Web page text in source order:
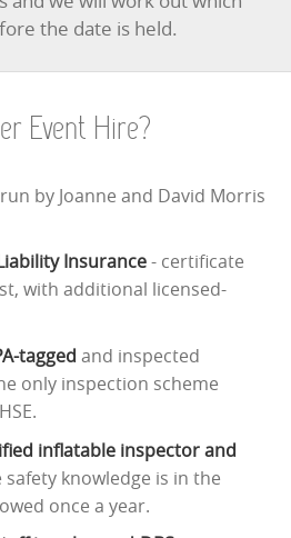
the date is held.
Event Hire?
by Joanne and David Morris
Insurance- certificate
with additional licensed-
tagged and inspected
only inspection scheme
inflatable inspector and
safety knowledge is in the
once a year.